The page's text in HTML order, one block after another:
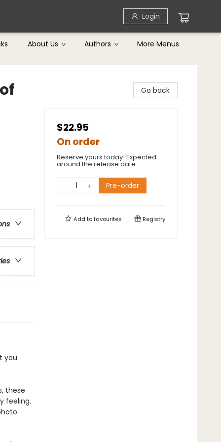
Login
About Us Authors More Menus
you
these
feeling.
Go back
$22.95
On order
Reserve yours today! Expected
around the release date.
Pre-order
Add tofavourites Registry